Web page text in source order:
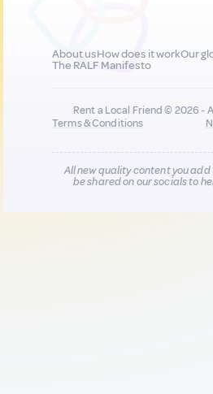
About usHow does it workOur
The RALF Manifesto
Rent a Local Friend © 2026 -
Terms & Conditions
All new quality content you
be shared on our socials to